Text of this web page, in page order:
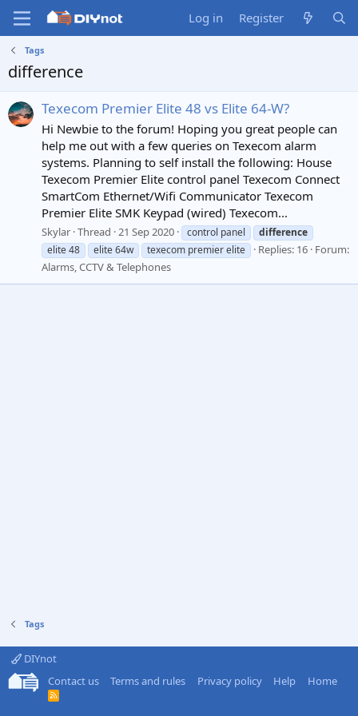
Log in Register
Tags
difference
Texecom Premier Elite 48 vs Elite 64-W?
Hi Newbie to the forum! Hoping you great people can
help me out with a few queries on Texecom alarm
systems. Planning to self install the following: House
Texecom Premier Elite control panel Texecom Connect
SmartCom Ethernet/Wifi Communicator Texecom
Premier Elite SMK Keypad (wired) Texecom...
Skylar Thread 21 Sep 2020 control panel
difference
elite 48
elite 64w texecom premier elite Replies: 16 Forum:
Alarms, CCTV & Telephones
Tags
DIYnot
Contact us
Terms and rules Privacy policy Help Home
R